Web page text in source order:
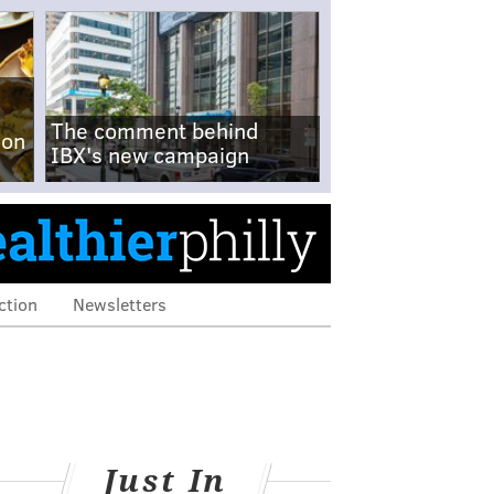
The comment behind
IBX's new campaign
Newsletters
Just In